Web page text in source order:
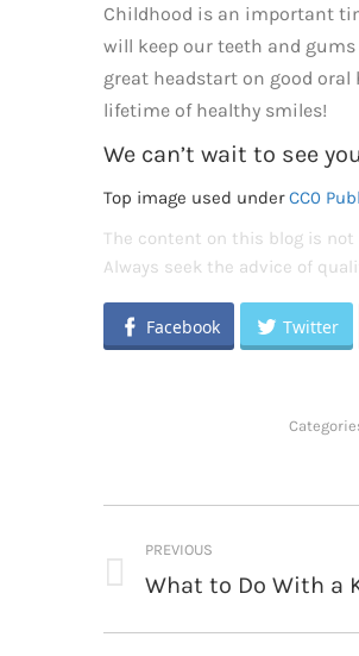
Childhood is an important
will keep our teeth and
great headstart on good oral
lifetime of healthy smiles!
We can’t wait to see
Top image used underCC0
The content on this blog is
Always seek the advice of
Facebook Twitter
navigation
PREVIOUS
Previous
What to Do With a